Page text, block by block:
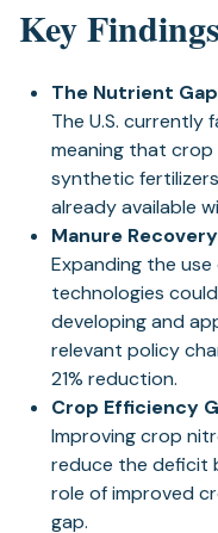
Key
The Nutrient
The U.S. currently
meaning that crop
synthetic
already available
Manure
Expanding the
technologies
developing and
relevant policy
21% reduction.
Crop Efficiency
Improving crop
reduce the deficit
role of improved
gap.